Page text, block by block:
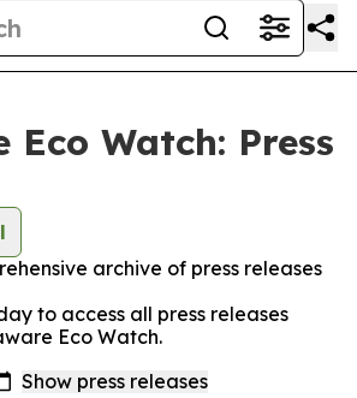
Eco Watch: Press
archive of press releases
to access all press releases
Eco Watch.